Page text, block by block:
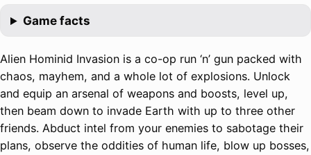
Game facts
Alien Hominid Invasion is a co-op run ‘n’ gun packed with
chaos, mayhem, and a whole lot of explosions. Unlock
and equip an arsenal of weapons and boosts, level up,
then beam down to invade Earth with up to three other
friends. Abduct intel from your enemies to sabotage their
plans, observe the oddities of human life, blow up bosses,